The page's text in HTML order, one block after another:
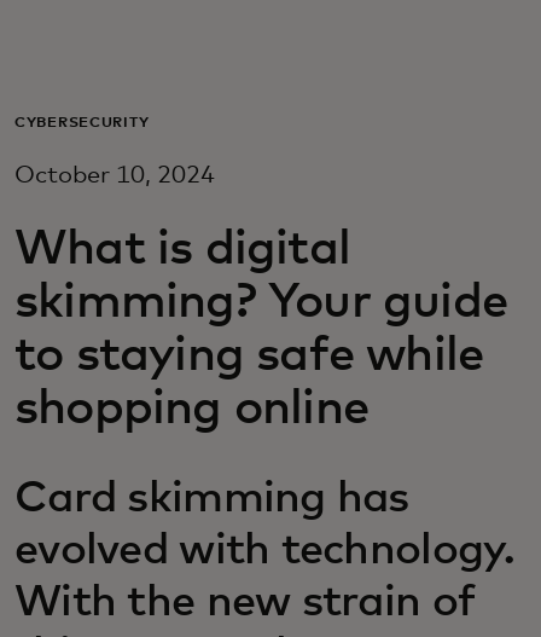
Для бизнеса
Для новаторов
Новости и тренды
CYBERSECURITY
October 10, 2024
What is digital
skimming? Your guide
to staying safe while
shopping online
Card skimming has
evolved with technology.
With the new strain of